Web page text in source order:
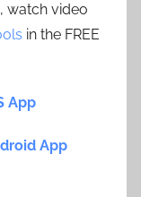
watch video
in the FREE
App
App